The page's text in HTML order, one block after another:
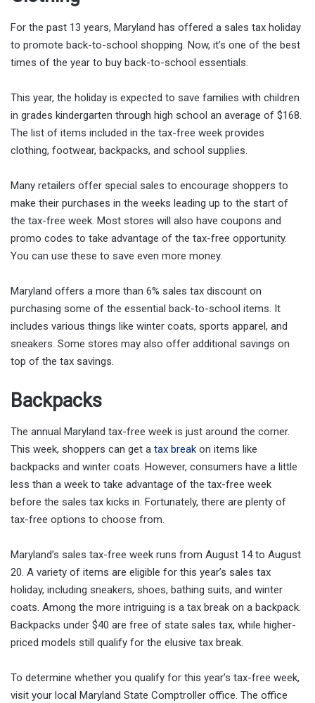
For the past 13 years, Maryland has offered a sales tax holiday
to promote back-to-school shopping. Now, it’s one of the best
times of the year to buy back-to-school essentials.
This year, the holiday is expected to save families with children
in grades kindergarten through high school an average of $168.
The list of items included in the tax-free week provides
clothing, footwear, backpacks, and school supplies.
Many retailers offer special sales to encourage shoppers to
make their purchases in the weeks leading up to the start of
the tax-free week. Most stores will also have coupons and
promo codes to take advantage of the tax-free opportunity.
You can use these to save even more money.
Maryland offers a more than 6% sales tax discount on
purchasing some of the essential back-to-school items. It
includes various things like winter coats, sports apparel, and
sneakers. Some stores may also offer additional savings on
top of the tax savings.
Backpacks
The annual Maryland tax-free week is just around the corner.
This week, shoppers can get a tax break on items like
backpacks and winter coats. However, consumers have a little
less than a week to take advantage of the tax-free week
before the sales tax kicks in. Fortunately, there are plenty of
tax-free options to choose from.
Maryland’s sales tax-free week runs from August 14 to August
20. A variety of items are eligible for this year’s sales tax
holiday, including sneakers, shoes, bathing suits, and winter
coats. Among the more intriguing is a tax break on a backpack.
Backpacks under $40 are free of state sales tax, while higher-
priced models still qualify for the elusive tax break.
To determine whether you qualify for this year’s tax-free week,
visit your local Maryland State Comptroller office. The office